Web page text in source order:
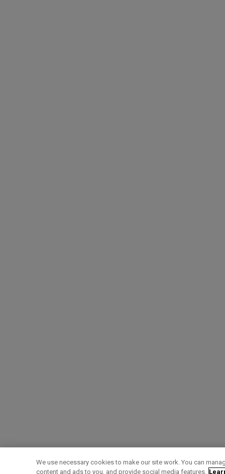
We use necessary cookies to make our site work. You can
content and ads to you, and provide social media features.